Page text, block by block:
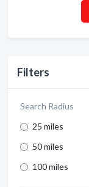
Filters
Search Radius
25 miles
50 miles
100 miles